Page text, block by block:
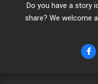
Do you have a story
share? We welcome